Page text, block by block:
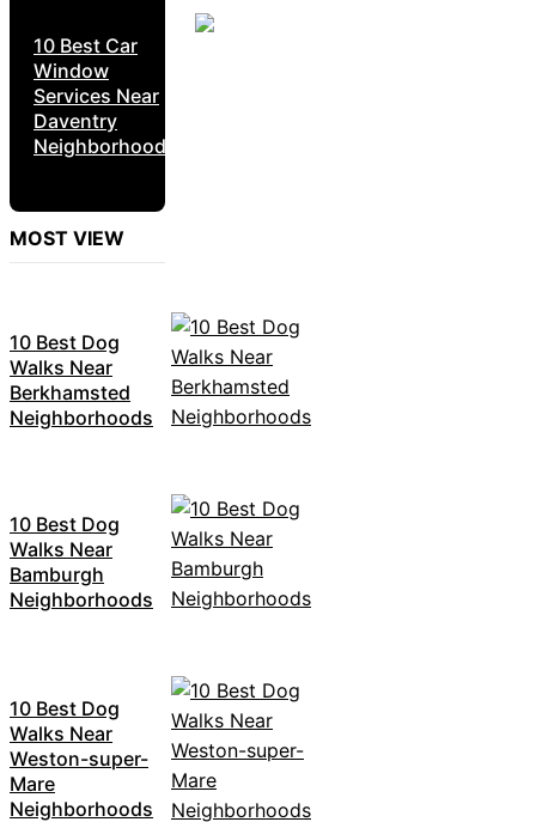
10 Best Car
Window
Services Near
Daventry
Neighborhoods
MOST VIEW
10 Best Dog
Walks Near
Berkhamsted
Neighborhoods
10 Best Dog
Walks Near
Bamburgh
Neighborhoods
10 Best Dog
Walks Near
Weston-super-
Mare
Neighborhoods